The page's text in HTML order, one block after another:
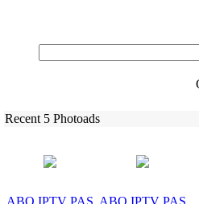
Recent 5 Photoads
ABO IPTV PAS ABO IPTV PAS